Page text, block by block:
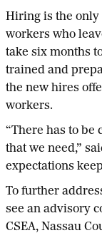
Hiring is the only
workers who
take six months
trained and
the new hires
workers.
“There has to be
that we need,”
expectations
To further
see an advisory
CSEA, Nassau